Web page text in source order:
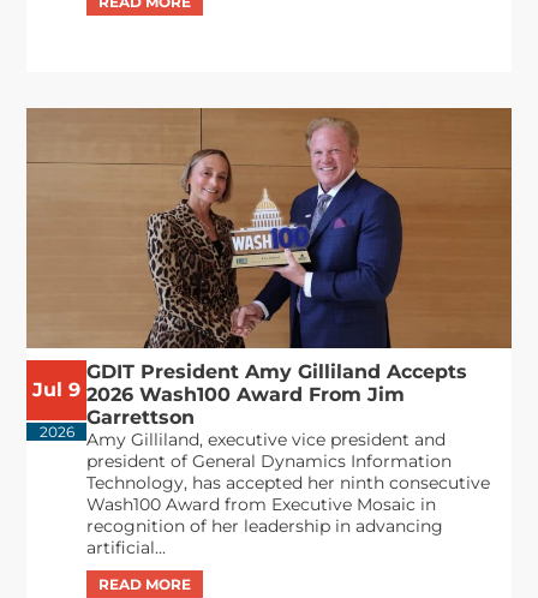
Jul 9
2026
GDIT President Amy Gilliland Accepts
2026 Wash100 Award From Jim
Garrettson
Amy Gilliland, executive vice president and
president of General Dynamics Information
Technology, has accepted her ninth consecutive
Wash100 Award from Executive Mosaic in
recognition of her leadership in advancing
artificial...